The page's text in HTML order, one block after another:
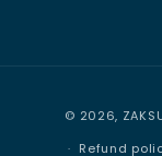
© 2026,
Refund